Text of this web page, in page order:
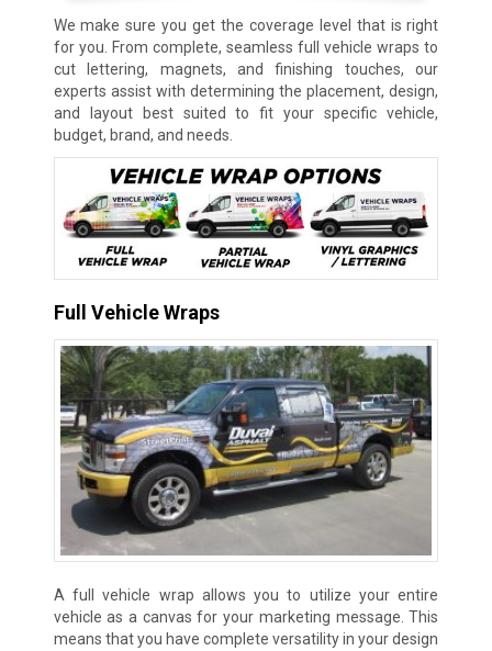
We make sure you get the coverage level that is right
for you. From complete, seamless full vehicle wraps to
cut lettering, magnets, and finishing touches, our
experts assist with determining the placement, design,
and layout best suited to fit your specific vehicle,
budget, brand, and needs.
Full Vehicle Wraps
A full vehicle wrap allows you to utilize your entire
vehicle as a canvas for your marketing message. This
means that you have complete versatility in your design